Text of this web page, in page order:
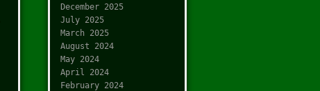
December 2025
July 2025
March 2025
August 2024
May 2024
April 2024
February 2024